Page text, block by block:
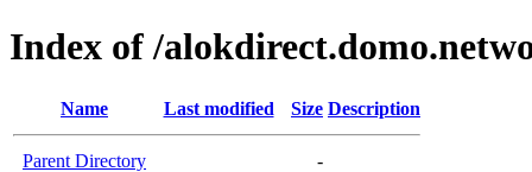
Index of /
Name Last modified Size Description
Parent Directory
-